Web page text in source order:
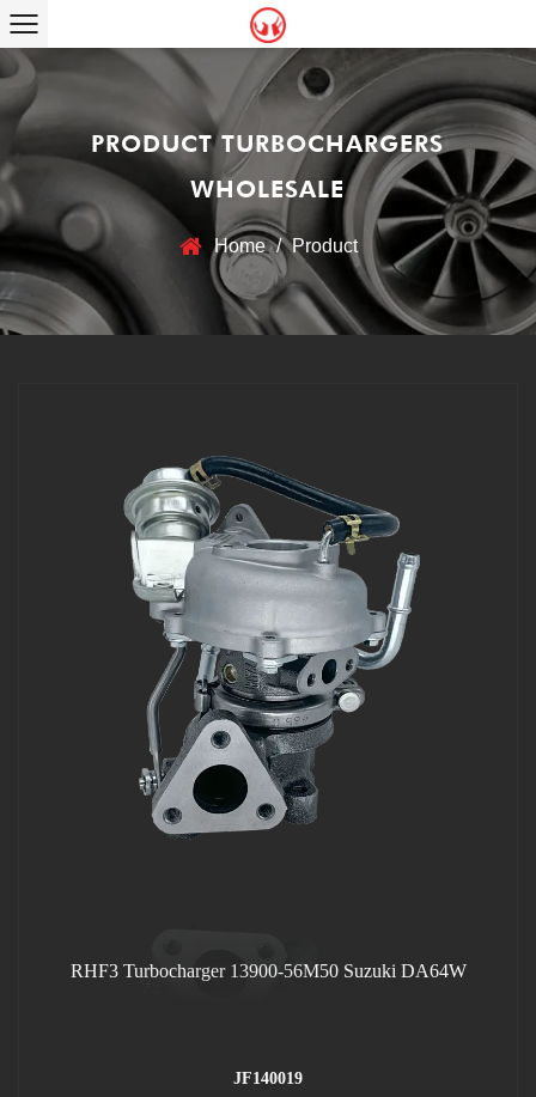
PRODUCT TURBOCHARGERS
WHOLESALE
Home / Product
RHF3 Turbocharger 13900-56M50 Suzuki DA64W
JF140019